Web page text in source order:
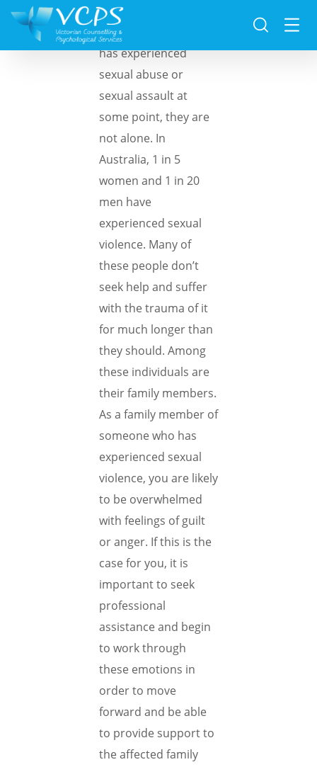
If a family member
has experienced
sexual abuse or
sexual assault at
some point, they are
not alone. In
Australia, 1 in 5
women and 1 in 20
men have
experienced sexual
violence. Many of
these people don’t
seek help and suffer
with the trauma of it
for much longer than
they should. Among
these individuals are
their family members.
As a family member of
someone who has
experienced sexual
violence, you are likely
to be overwhelmed
with feelings of guilt
or anger. If this is the
case for you, it is
important to seek
professional
assistance and begin
to work through
these emotions in
order to move
forward and be able
to provide support to
the affected family